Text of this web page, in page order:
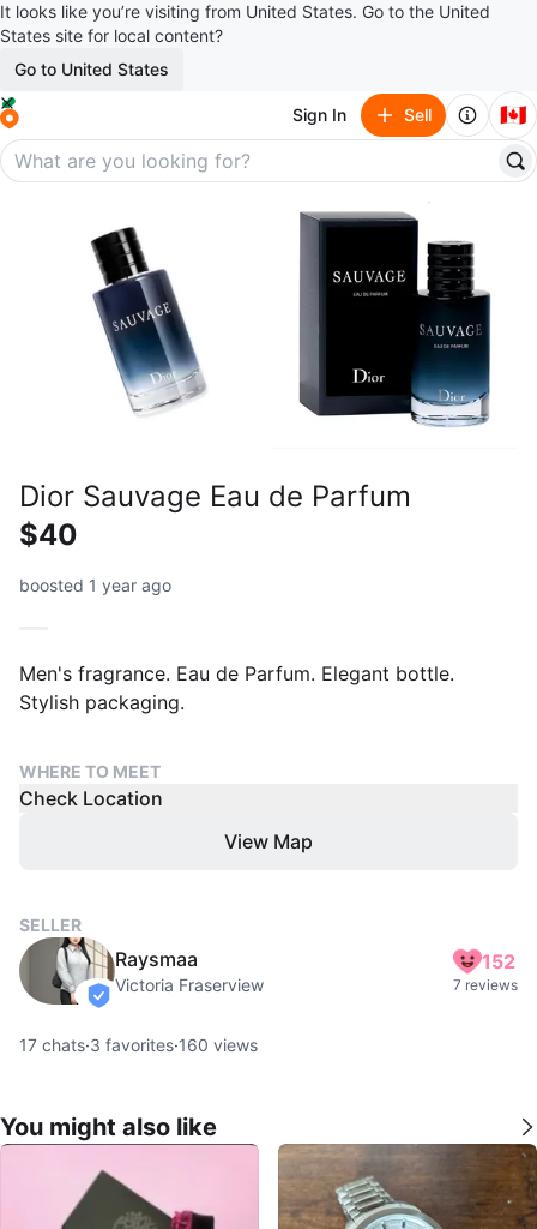
It looks like you’re visiting from United States. Go to the United
States site for local content?
Go to United States
Sign In Sell 🇨🇦
Dior Sauvage Eau de Parfum
$40
boosted 1 year ago
Men's fragrance. Eau de Parfum. Elegant bottle.
Stylish packaging.
WHERE TO MEET
Check Location
View Map
SELLER
verified
Raysmaa
Victoria Fraserview
152
7 reviews
17 chats·3 favorites·160 views
You might also like